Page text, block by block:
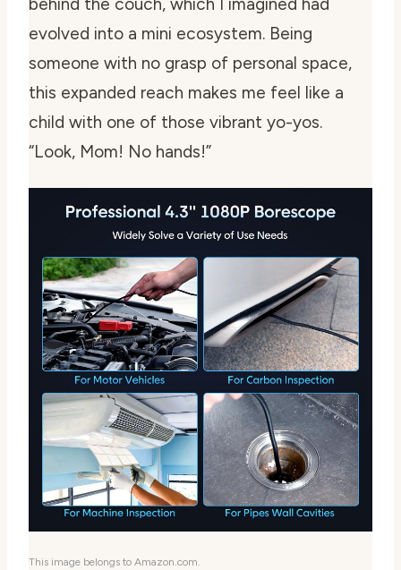
behind the couch, which I imagined had
evolved into a mini ecosystem. Being
someone with no grasp of personal space,
this expanded reach makes me feel like a
child with one of those vibrant yo-yos.
“Look, Mom! No hands!”
This image belongs to Amazon.com.